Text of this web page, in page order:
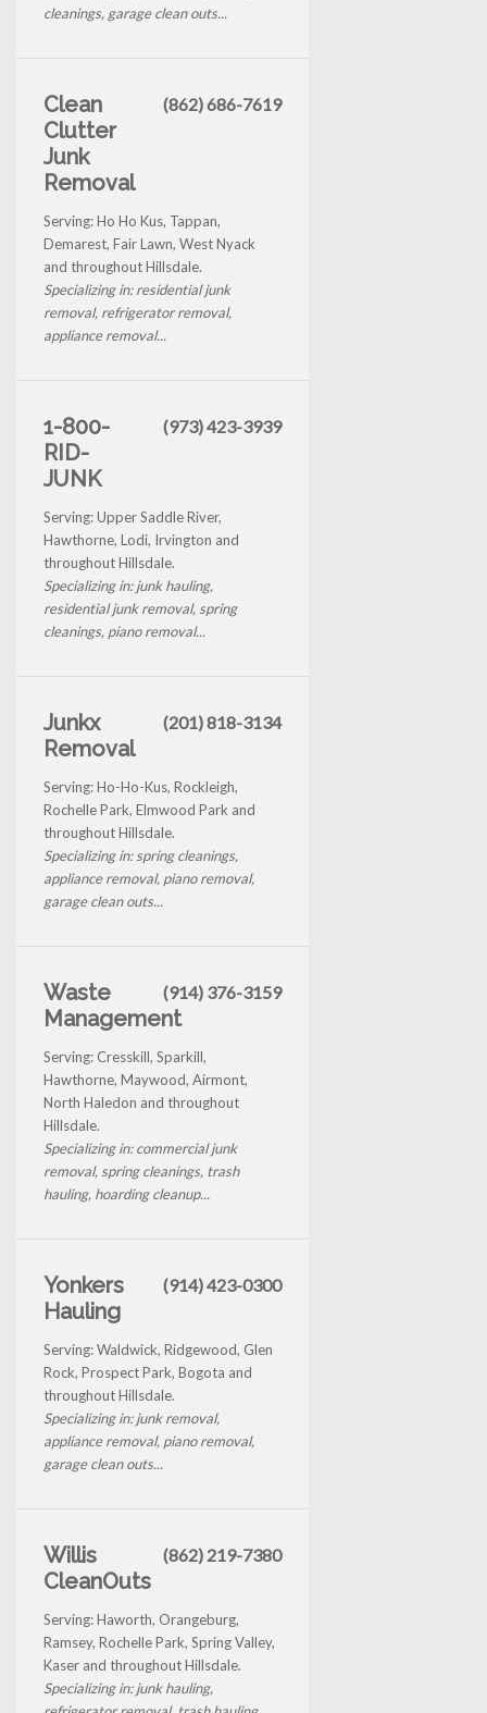
cleanings, garage clean outs...
Clean
Clutter
Junk
Removal
(862) 686-7619
Serving: Ho Ho Kus, Tappan,
Demarest, Fair Lawn, West Nyack
and throughout Hillsdale.
Specializing in: residential junk
removal, refrigerator removal,
appliance removal...
1-800-
RID-
JUNK
(973) 423-3939
Serving: Upper Saddle River,
Hawthorne, Lodi, Irvington and
throughout Hillsdale.
Specializing in: junk hauling,
residential junk removal, spring
cleanings, piano removal...
Junkx
Removal
(201) 818-3134
Serving: Ho-Ho-Kus, Rockleigh,
Rochelle Park, Elmwood Park and
throughout Hillsdale.
Specializing in: spring cleanings,
appliance removal, piano removal,
garage clean outs...
Waste
Management
(914) 376-3159
Serving: Cresskill, Sparkill,
Hawthorne, Maywood, Airmont,
North Haledon and throughout
Hillsdale.
Specializing in: commercial junk
removal, spring cleanings, trash
hauling, hoarding cleanup...
Yonkers
Hauling
(914) 423-0300
Serving: Waldwick, Ridgewood, Glen
Rock, Prospect Park, Bogota and
throughout Hillsdale.
Specializing in: junk removal,
appliance removal, piano removal,
garage clean outs...
Willis
CleanOuts
(862) 219-7380
Serving: Haworth, Orangeburg,
Ramsey, Rochelle Park, Spring Valley,
Kaser and throughout Hillsdale.
Specializing in: junk hauling,